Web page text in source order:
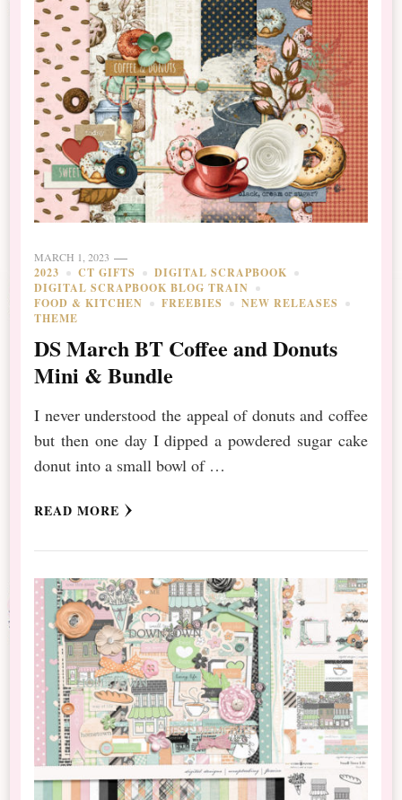
MARCH 1, 2023
2023 CT GIFTS
DIGITAL SCRAPBOOK
DIGITAL SCRAPBOOK BLOG TRAIN
FOOD & KITCHEN
FREEBIES
NEW RELEASES
THEME
DS March BT Coffee and Donuts
Mini & Bundle
I never understood the appeal of donuts and coffee
but then one day I dipped a powdered sugar cake
donut into a small bowl of …
READ MORE